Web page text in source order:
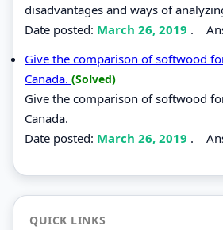
disadvantages and ways of
Date posted: March 26, 2019 .
Give the comparison of softwood
Canada. (Solved)
Give the comparison of softwood
Canada.
Date posted: March 26, 2019 .
QUICK LINKS